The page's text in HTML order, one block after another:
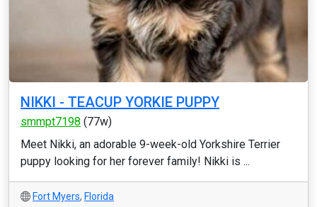
NIKKI - TEACUP YORKIE PUPPY
smmpt7198 (77w)
Meet Nikki, an adorable 9-week-old Yorkshire Terrier
puppy looking for her forever family! Nikki is ...
Fort Myers, Florida